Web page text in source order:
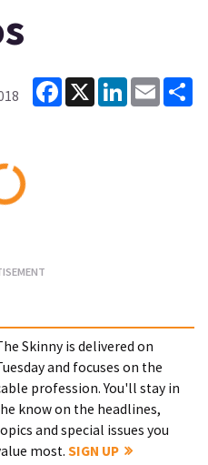
Facebook
X LinkedInEmail
Skinny is delivered on
and focuses on the
profession. You'll stay in
know on the headlines,
and special issues you
most.SIGN UP